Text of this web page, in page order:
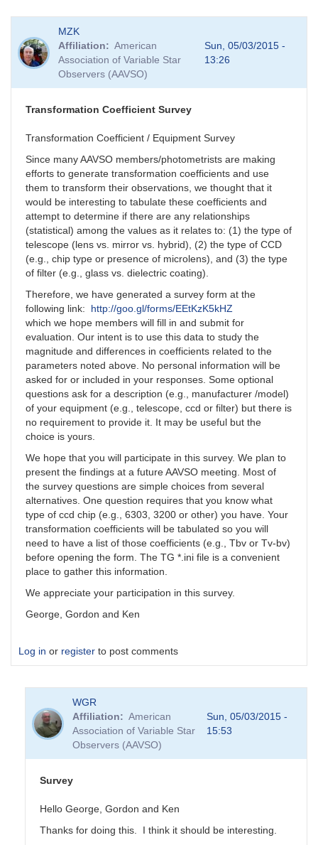
MZK
Affiliation
American
Association of Variable Star
Observers (AAVSO)
Sun, 05/03/2015 -
13:26
Transformation Coefficient Survey
Transformation Coefficient / Equipment Survey
Since many AAVSO members/photometrists are making
efforts to generate transformation coefficients and use
them to transform their observations, we thought that it
would be interesting to tabulate these coefficients and
attempt to determine if there are any relationships
(statistical) among the values as it relates to: (1) the type of
telescope (lens vs. mirror vs. hybrid), (2) the type of CCD
(e.g., chip type or presence of microlens), and (3) the type
of filter (e.g., glass vs. dielectric coating).
Therefore, we have generated a survey form at the
following link: http://goo.gl/forms/EEtKzK5kHZ
which we hope members will fill in and submit for
evaluation. Our intent is to use this data to study the
magnitude and differences in coefficients related to the
parameters noted above. No personal information will be
asked for or included in your responses. Some optional
questions ask for a description (e.g., manufacturer /model)
of your equipment (e.g., telescope, ccd or filter) but there is
no requirement to provide it. It may be useful but the
choice is yours.
We hope that you will participate in this survey. We plan to
present the findings at a future AAVSO meeting. Most of
the survey questions are simple choices from several
alternatives. One question requires that you know what
type of ccd chip (e.g., 6303, 3200 or other) you have. Your
transformation coefficients will be tabulated so you will
need to have a list of those coefficients (e.g., Tbv or Tv-bv)
before opening the form. The TG *.ini file is a convenient
place to gather this information.
We appreciate your participation in this survey.
George, Gordon and Ken
Log in or register to post comments
WGR
Affiliation
American
Association of Variable Star
Observers (AAVSO)
Sun, 05/03/2015 -
15:53
Survey
Hello George, Gordon and Ken
Thanks for doing this. I think it should be interesting.